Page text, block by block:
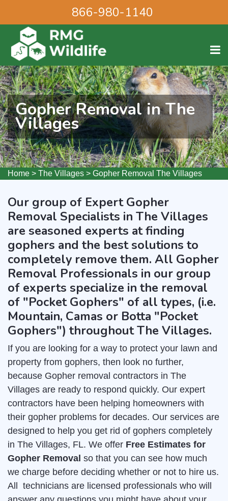
866-980-1140
Gopher Removal in The
Villages
Home > The Villages > Gopher Removal The Villages
Our group of Expert Gopher
Removal Specialists in The Villages
are seasoned experts at finding
gophers and the best solutions to
completely remove them. All Gopher
Removal Professionals in our group
of experts specialize in the removal
of "Pocket Gophers" of all types, (i.e.
Mountain, Camas or Botta "Pocket
Gophers") throughout The Villages.
If you are looking for a way to protect your lawn and
property from gophers, then look no further,
because Gopher removal contractors in The
Villages are ready to respond quickly. Our expert
contractors have been helping homeowners with
their gopher problems for decades. Our services are
designed to help you get rid of gophers completely
in The Villages, FL. We offer Free Estimates for
Gopher Removal so that you can see how much
we charge before deciding whether or not to hire us.
All technicians are licensed professionals who will